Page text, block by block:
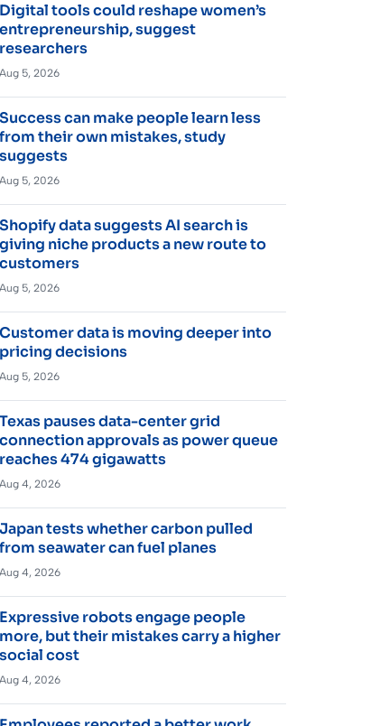
Digital tools could reshape women’s
entrepreneurship, suggest
researchers
Aug 5, 2026
Success can make people learn less
from their own mistakes, study
suggests
Aug 5, 2026
Shopify data suggests AI search is
giving niche products a new route to
customers
Aug 5, 2026
Customer data is moving deeper into
pricing decisions
Aug 5, 2026
Texas pauses data-center grid
connection approvals as power queue
reaches 474 gigawatts
Aug 4, 2026
Japan tests whether carbon pulled
from seawater can fuel planes
Aug 4, 2026
Expressive robots engage people
more, but their mistakes carry a higher
social cost
Aug 4, 2026